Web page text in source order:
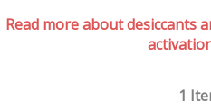
Read more about desiccants
1